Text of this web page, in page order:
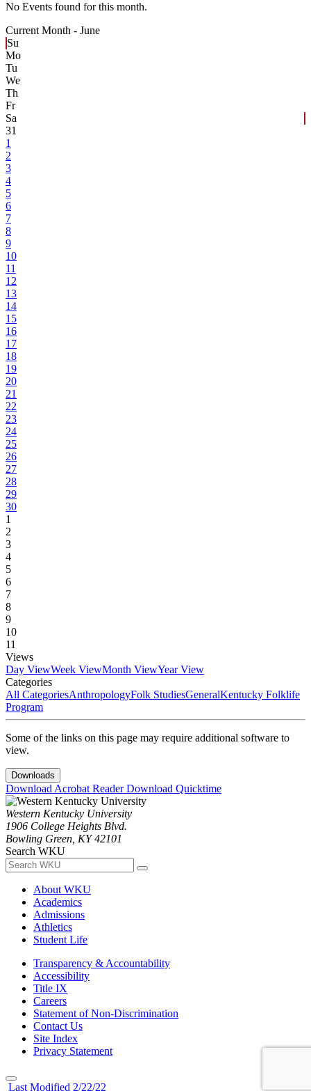
No Events found for this month.
Current Month - June
Su
Mo
Tu
We
Th
Fr
Sa
31
1
2
3
4
5
6
7
8
9
10
11
12
13
14
15
16
17
18
19
20
21
22
23
24
25
26
27
28
29
30
1
2
3
4
5
6
7
8
9
10
11
Views
Day ViewWeek ViewMonth ViewYear View
Categories
All CategoriesAnthropologyFolk StudiesGeneralKentucky Folklife
Program
Some of the links on this page may require additional software to
view.
Downloads
Download Acrobat ReaderDownload Quicktime
Western Kentucky University
1906 College Heights Blvd.
Bowling Green, KY 42101
Search WKU
About WKU
Academics
Admissions
Athletics
Student Life
Transparency & Accountability
Accessibility
Title IX
Careers
Statement of Non-Discrimination
Contact Us
Site Index
Privacy Statement
Last Modified 2/22/22